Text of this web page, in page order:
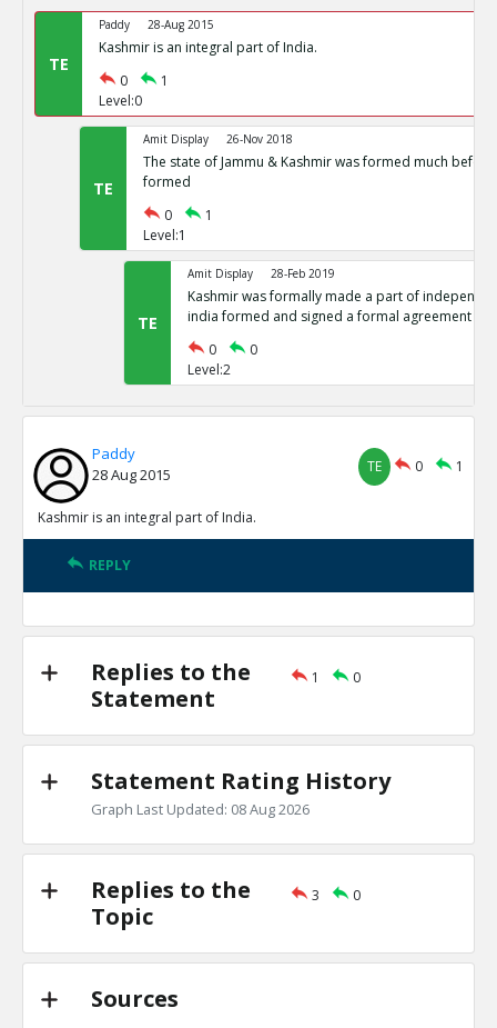
TE
Paddy 28-Aug 2015
Kashmir is an integral part of India.
0
1
Level:0
TE
Amit Display 26-Nov 2018
The state of Jammu & Kashmir was formed much before
formed
0
1
Level:1
TE
Amit Display 28-Feb 2019
Kashmir was formally made a part of
india formed and signed a formal agreement
0
0
Level:2
Paddy
28 Aug 2015
TE 0 1
Kashmir is an integral part of India.
REPLY
Replies to the
Statement
1 0
Statement Rating History
Graph Last Updated: 08 Aug 2026
Replies to the
Topic
3 0
Sources